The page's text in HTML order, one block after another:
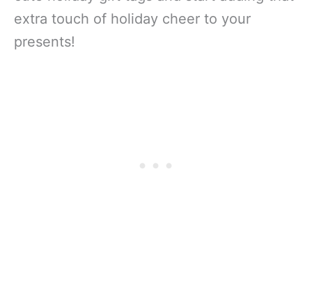
extra touch of holiday cheer to your
presents!